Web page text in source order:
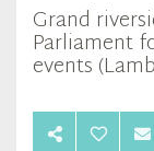
Grand
Parliament
events